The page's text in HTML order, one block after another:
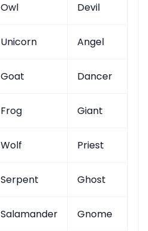
Owl Devil
Unicorn Angel
Goat Dancer
Frog Giant
Wolf Priest
Serpent Ghost
Salamander Gnome